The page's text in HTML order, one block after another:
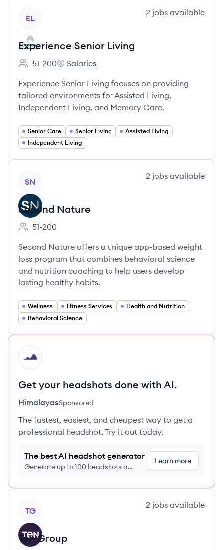
EL
2 jobs available
Experience Senior Living
Employee count:
51-200
Experience Senior Living's
Salaries
Experience Senior Living focuses on providing
tailored environments for Assisted Living,
Independent Living, and Memory Care.
Senior Care Senior Living
Assisted Living
Independent Living
SN
2 jobs available
Second Nature
Employee count:
51-200
Second Nature offers a unique app-based weight
loss program that combines behavioral science
and nutrition coaching to help users develop
lasting healthy habits.
Wellness Fitness Services
Health and Nutrition
Behavioral Science
HI
Get your headshots done with AI.
HimalayasSponsored
The fastest, easiest, and cheapest way to get a
professional headshot. Try it out today.
The best AI headshot generator
Generate up to 100 headshots a
Learn more
TG
2 jobs available
Ten Group